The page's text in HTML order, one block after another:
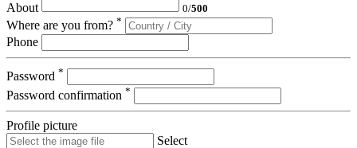
About 0/500
Where are you from? *
Phone
Password *
Password confirmation *
Profile picture
Select